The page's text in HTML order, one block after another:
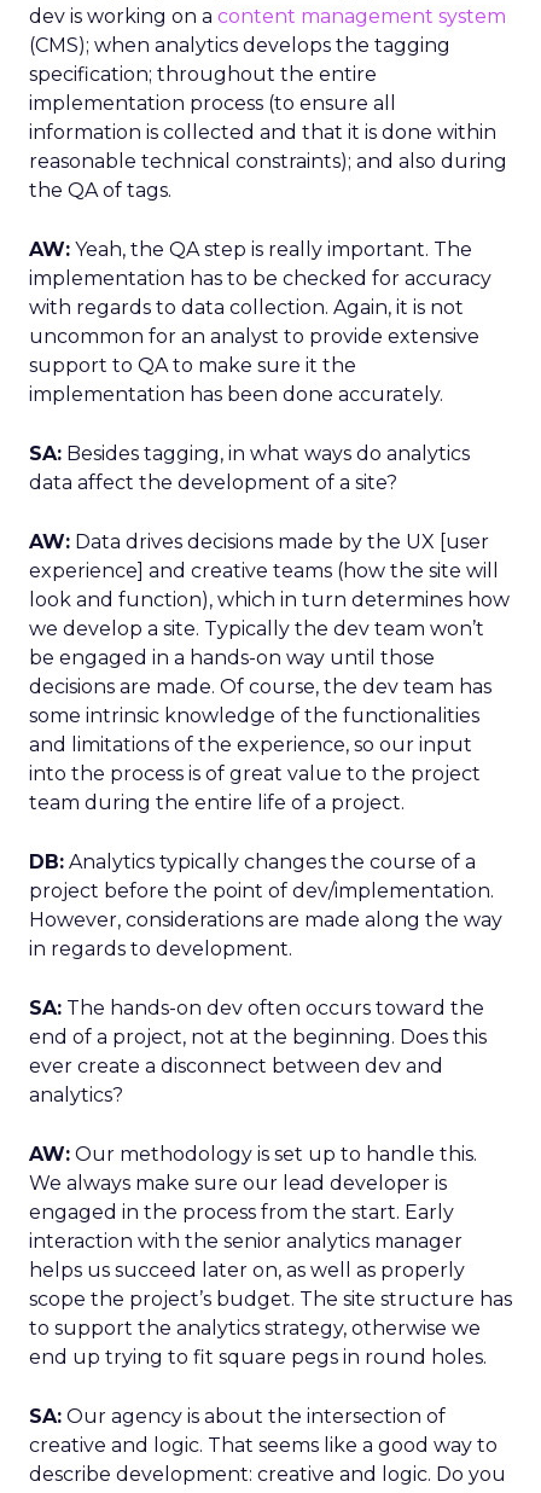
dev is working on a content management system
(CMS); when analytics develops the tagging
specification; throughout the entire
implementation process (to ensure all
information is collected and that it is done within
reasonable technical constraints); and also during
the QA of tags.
AW: Yeah, the QA step is really important. The
implementation has to be checked for accuracy
with regards to data collection. Again, it is not
uncommon for an analyst to provide extensive
support to QA to make sure it the
implementation has been done accurately.
SA: Besides tagging, in what ways do analytics
data affect the development of a site?
AW: Data drives decisions made by the UX [user
experience] and creative teams (how the site will
look and function), which in turn determines how
we develop a site. Typically the dev team won’t
be engaged in a hands-on way until those
decisions are made. Of course, the dev team has
some intrinsic knowledge of the functionalities
and limitations of the experience, so our input
into the process is of great value to the project
team during the entire life of a project.
DB: Analytics typically changes the course of a
project before the point of dev/implementation.
However, considerations are made along the way
in regards to development.
SA: The hands-on dev often occurs toward the
end of a project, not at the beginning. Does this
ever create a disconnect between dev and
analytics?
AW: Our methodology is set up to handle this.
We always make sure our lead developer is
engaged in the process from the start. Early
interaction with the senior analytics manager
helps us succeed later on, as well as properly
scope the project’s budget. The site structure has
to support the analytics strategy, otherwise we
end up trying to fit square pegs in round holes.
SA: Our agency is about the intersection of
creative and logic. That seems like a good way to
describe development: creative and logic. Do you